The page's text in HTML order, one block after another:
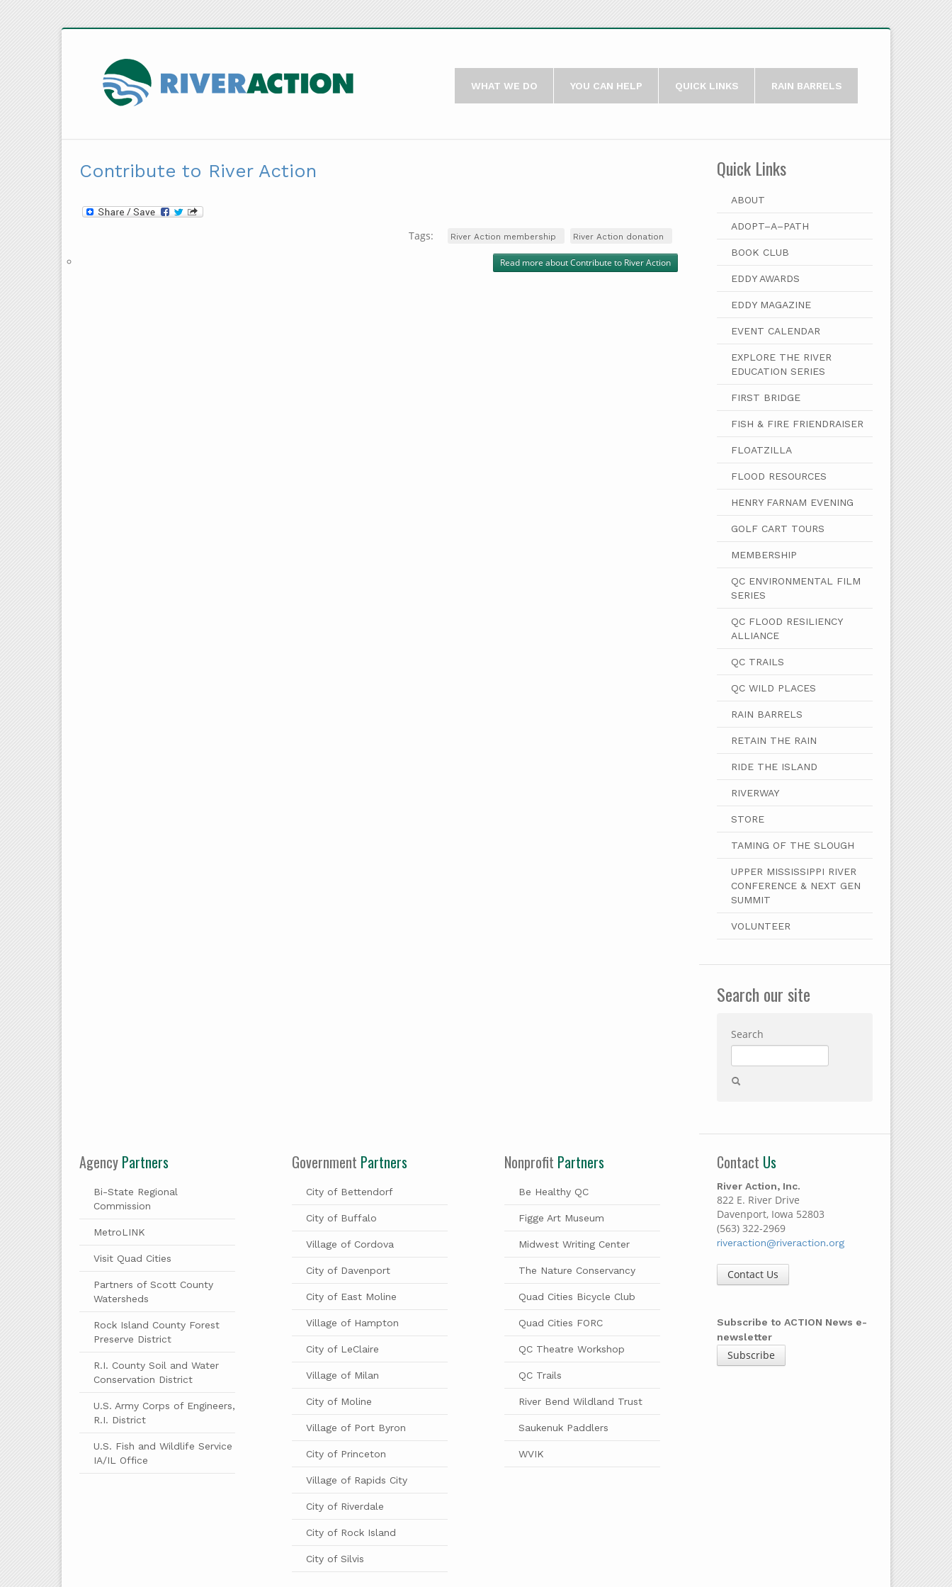
WHAT WE DO YOU CAN HELP QUICK LINKS RAIN BARRELS
Contribute to River Action
Tags: River Action membership River Action donation
Read more about Contribute to River Action
Quick Links
ABOUT
ADOPT–A–PATH
BOOK CLUB
EDDY AWARDS
EDDY MAGAZINE
EVENT CALENDAR
EXPLORE THE RIVER
EDUCATION SERIES
FIRST BRIDGE
FISH & FIRE FRIENDRAISER
FLOATZILLA
FLOOD RESOURCES
HENRY FARNAM EVENING
GOLF CART TOURS
MEMBERSHIP
QC ENVIRONMENTAL FILM
SERIES
QC FLOOD RESILIENCY
ALLIANCE
QC TRAILS
QC WILD PLACES
RAIN BARRELS
RETAIN THE RAIN
RIDE THE ISLAND
RIVERWAY
STORE
TAMING OF THE SLOUGH
UPPER MISSISSIPPI RIVER
CONFERENCE & NEXT GEN
SUMMIT
VOLUNTEER
Search our site
Search
Agency Partners
Bi-State Regional
Commission
MetroLINK
Visit Quad Cities
Partners of Scott County
Watersheds
Rock Island County Forest
Preserve District
R.I. County Soil and Water
Conservation District
U.S. Army Corps of Engineers,
R.I. District
U.S. Fish and Wildlife Service
IA/IL Office
Government Partners
City of Bettendorf
City of Buffalo
Village of Cordova
City of Davenport
City of East Moline
Village of Hampton
City of LeClaire
Village of Milan
City of Moline
Village of Port Byron
City of Princeton
Village of Rapids City
City of Riverdale
City of Rock Island
City of Silvis
Nonprofit Partners
Be Healthy QC
Figge Art Museum
Midwest Writing Center
The Nature Conservancy
Quad Cities Bicycle Club
Quad Cities FORC
QC Theatre Workshop
QC Trails
River Bend Wildland Trust
Saukenuk Paddlers
WVIK
Contact Us
River Action, Inc.
822 E. River Drive
Davenport, Iowa 52803
(563) 322-2969
riveraction@riveraction.org
Contact Us
Subscribe to ACTION News e-
newsletter
Subscribe